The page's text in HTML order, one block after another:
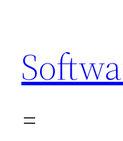
content